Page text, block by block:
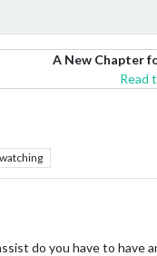
A New Chapter
Read
watching
do you have to